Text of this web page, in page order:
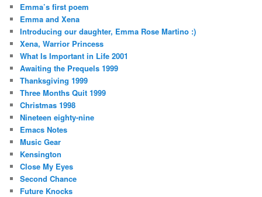
Emma’s first poem
Emma and Xena
Introducing our daughter, Emma Rose Martino :)
Xena, Warrior Princess
What Is Important in Life 2001
Awaiting the Prequels 1999
Thanksgiving 1999
Three Months Quit 1999
Christmas 1998
Nineteen eighty-nine
Emacs Notes
Music Gear
Kensington
Close My Eyes
Second Chance
Future Knocks